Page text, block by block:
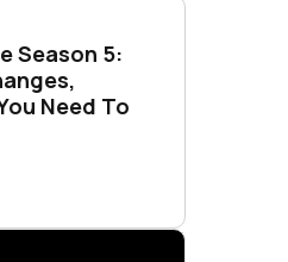
Season 5:
Need To